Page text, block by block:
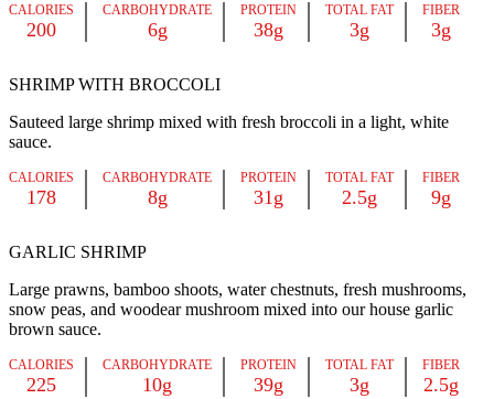
CALORIES
200
CARBOHYDRATE
6g
PROTEIN
38g
TOTAL FAT
3g
FIBER
3g
SHRIMP WITH BROCCOLI
Sauteed large shrimp mixed with fresh broccoli in a light, white
sauce.
CALORIES
178
CARBOHYDRATE
8g
PROTEIN
31g
TOTAL FAT
2.5g
FIBER
9g
GARLIC SHRIMP
Large prawns, bamboo shoots, water chestnuts, fresh mushrooms,
snow peas, and woodear mushroom mixed into our house garlic
brown sauce.
CALORIES
225
CARBOHYDRATE
10g
PROTEIN
39g
TOTAL FAT
3g
FIBER
2.5g